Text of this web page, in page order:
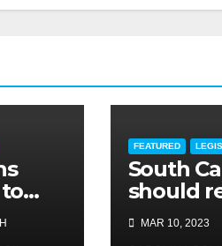
FEATURED
South
should
cap on
MAR 10, 2023